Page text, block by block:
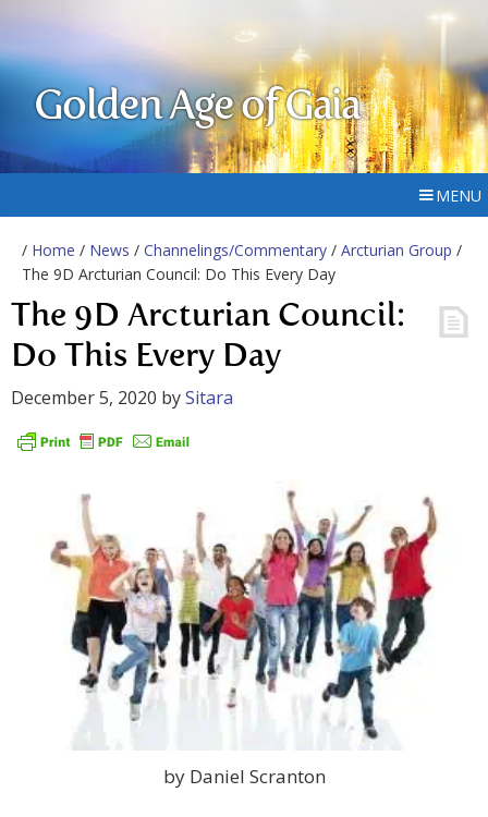
Golden Age of Gaia
MENU
/ Home / News / Channelings/Commentary / Arcturian Group /
The 9D Arcturian Council: Do This Every Day
The 9D Arcturian Council:
Do This Every Day
December 5, 2020 bySitara
by Daniel Scranton